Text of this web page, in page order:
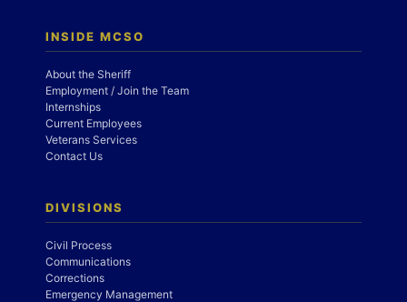
INSIDE MCSO
About the Sheriff
Employment / Join the Team
Internships
Current Employees
Veterans Services
Contact Us
DIVISIONS
Civil Process
Communications
Corrections
Emergency Management